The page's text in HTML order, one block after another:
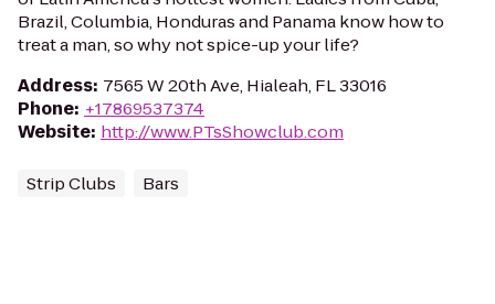
Brazil, Columbia, Honduras and Panama know how to
treat a man, so why not spice-up your life?
Address: 7565 W 20th Ave, Hialeah, FL 33016
Phone: +17869537374
Website: http://www.PTsShowclub.com
Strip Clubs Bars